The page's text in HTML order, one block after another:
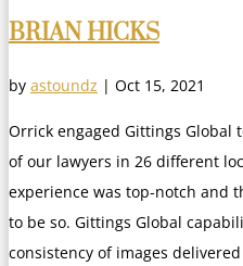
BRIAN HICKS
by astoundz | Oct 15, 2021
Orrick engaged Gittings Global
of our lawyers in 26 different
experience was top-notch and
to be so. Gittings Global
consistency of images